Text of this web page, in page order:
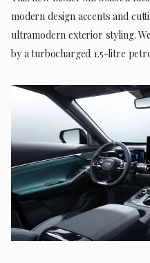
modern design accents and
ultramodern exterior styling.
by a turbocharged 1.5-litre